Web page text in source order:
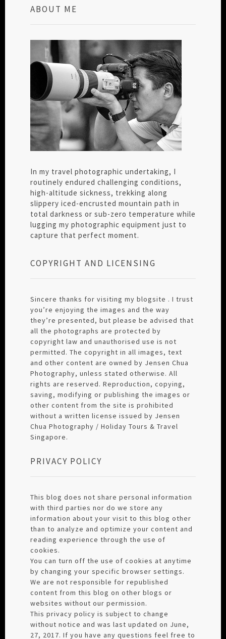
ABOUT ME
In my travel photographic undertaking, I
routinely endured challenging conditions,
high-altitude sickness, trekking along
slippery iced-encrusted mountain path in
total darkness or sub-zero temperature while
lugging my photographic equipment just to
capture that perfect moment.
COPYRIGHT AND LICENSING
Sincere thanks for visiting my blogsite . I trust
you’re enjoying the images and the way
they’re presented, but please be advised that
all the photographs are protected by
copyright law and unauthorised use is not
permitted. The copyright in all images, text
and other content are owned by Jensen Chua
Photography, unless stated otherwise. All
rights are reserved. Reproduction, copying,
saving, modifying or publishing the images or
other content from the site is prohibited
without a written license issued by Jensen
Chua Photography / Holiday Tours & Travel
Singapore.
PRIVACY POLICY
This blog does not share personal information
with third parties nor do we store any
information about your visit to this blog other
than to analyze and optimize your content and
reading experience through the use of
cookies.
You can turn off the use of cookies at anytime
by changing your specific browser settings.
We are not responsible for republished
content from this blog on other blogs or
websites without our permission.
This privacy policy is subject to change
without notice and was last updated on June,
27, 2017. If you have any questions feel free to